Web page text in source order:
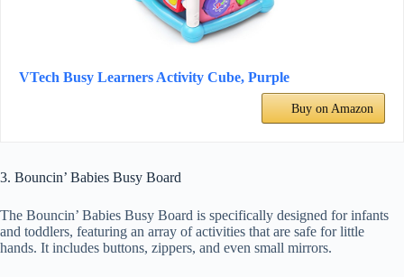
VTech Busy Learners Activity Cube, Purple
Buy on Amazon
3. Bouncin’ Babies Busy Board
The Bouncin’ Babies Busy Board is specifically designed for infants
and toddlers, featuring an array of activities that are safe for little
hands. It includes buttons, zippers, and even small mirrors.